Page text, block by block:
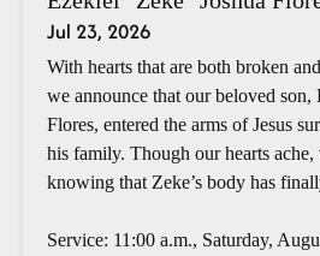
Jul 23, 2026
With hearts that are both broken
we announce that our beloved son,
Flores, entered the arms of Jesus
his family. Though our hearts
knowing that Zeke’s body has
Service: 11:00 a.m., Saturday,